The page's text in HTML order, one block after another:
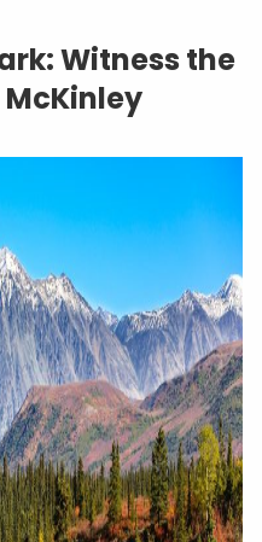
Witness the